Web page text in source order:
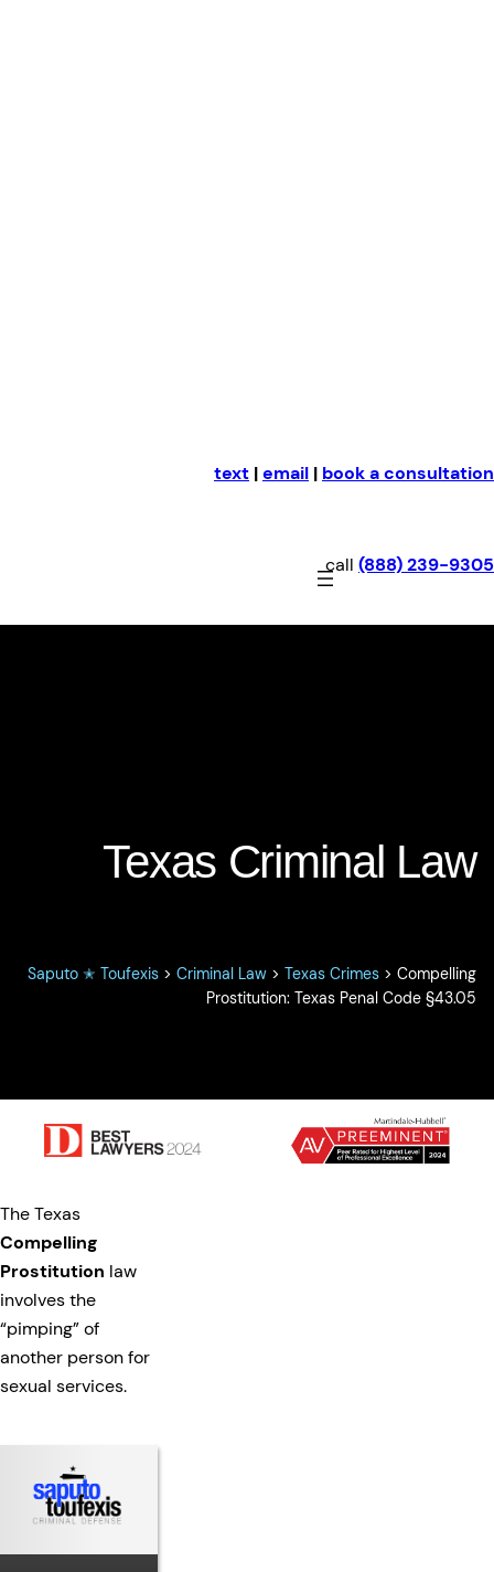
text |email | book a consultation
call (888) 239-9305
Texas Criminal Law
Saputo ✭ Toufexis> Criminal Law> Texas Crimes> Compelling
Prostitution: Texas Penal Code §43.05
The Texas
Compelling
Prostitution law
involves the
“pimping” of
another person for
sexual services.